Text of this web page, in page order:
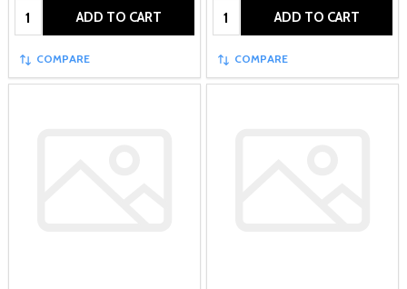
Quantity: ADD TO CART
COMPARE
Quantity: ADD TO CART
COMPARE